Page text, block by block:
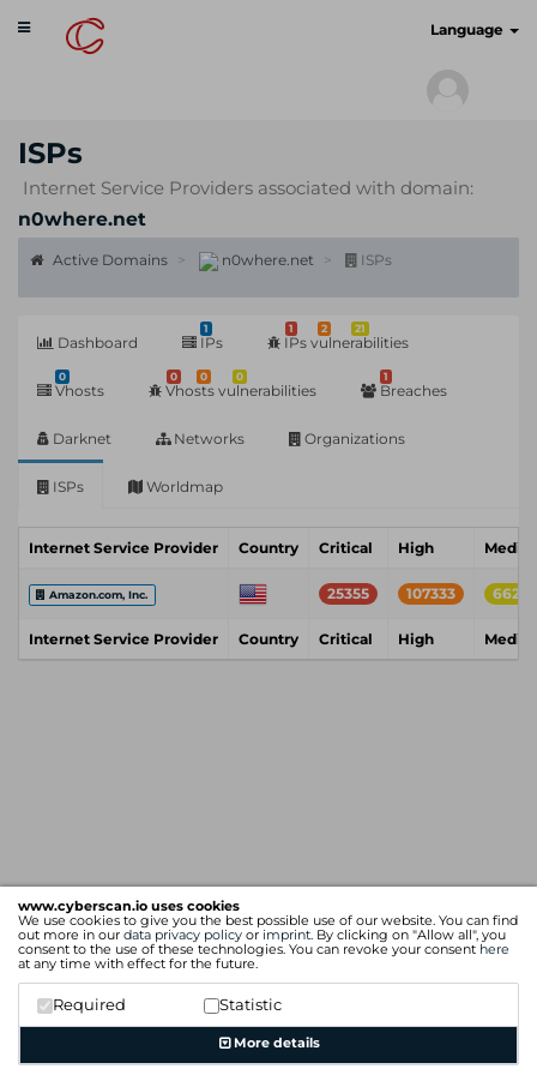
www.cyberscan.io uses cookies
We use cookies to give you the best possible use of our website. You can find
out more in our data privacy policy or imprint. By clicking on "Allow all", you
consent to the use of these technologies. You can revoke your consent here
at any time with effect for the future.
Required Statistic
More details
Toggle
navigation
Language
ISPs
Internet Service Providers associated with domain:
n0where.net
Active Domains n0where.net ISPs
Dashboard
1
IPs
1 2 21
IPs vulnerabilities
0
Vhosts
0 0 0
Vhosts vulnerabilities
1
Breaches
Darknet Networks Organizations
ISPs Worldmap
Internet Service Provider Country Critical High
Amazon.com, Inc. 25355 107333
Internet Service Provider Country Critical High